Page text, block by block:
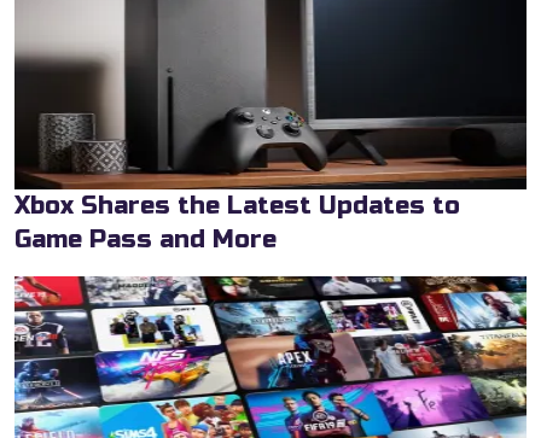
Xbox Shares the Latest Updates to
Game Pass and More